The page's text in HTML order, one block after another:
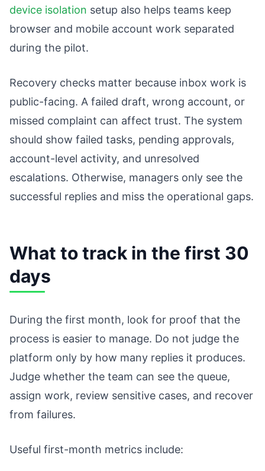
device isolation setup also helps teams keep
browser and mobile account work separated
during the pilot.
Recovery checks matter because inbox work is
public-facing. A failed draft, wrong account, or
missed complaint can affect trust. The system
should show failed tasks, pending approvals,
account-level activity, and unresolved
escalations. Otherwise, managers only see the
successful replies and miss the operational gaps.
What to track in the first 30
days
During the first month, look for proof that the
process is easier to manage. Do not judge the
platform only by how many replies it produces.
Judge whether the team can see the queue,
assign work, review sensitive cases, and recover
from failures.
Useful first-month metrics include: